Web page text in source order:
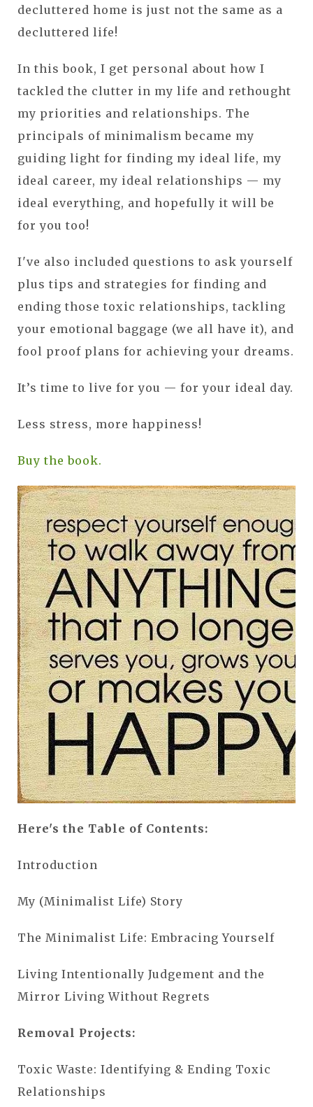
decluttered home is just not the same as a
decluttered life!
In this book, I get personal about how I
tackled the clutter in my life and rethought
my priorities and relationships. The
principals of minimalism became my
guiding light for finding my ideal life, my
ideal career, my ideal relationships — my
ideal everything, and hopefully it will be
for you too!
I've also included questions to ask yourself
plus tips and strategies for finding and
ending those toxic relationships, tackling
your emotional baggage (we all have it), and
fool proof plans for achieving your dreams.
It’s time to live for you — for your ideal day.
Less stress, more happiness!
Buy the book.
Here's the Table of Contents:
Introduction
My (Minimalist Life) Story
The Minimalist Life: Embracing Yourself
Living Intentionally Judgement and the
Mirror Living Without Regrets
Removal Projects:
Toxic Waste: Identifying & Ending Toxic
Relationships